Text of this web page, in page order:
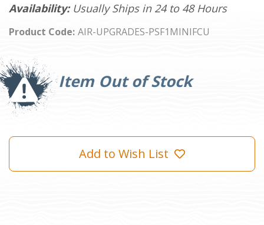
Availability: Usually Ships in 24 to 48 Hours
Product Code: AIR-UPGRADES-PSF1MINIFCU
Item Out of Stock
Current
Stock:
Add to Wish List